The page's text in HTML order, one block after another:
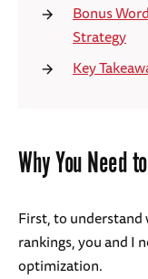
Bonus
Strategy
Key
Why You Need
First, to
rankings, you and I
optimization.